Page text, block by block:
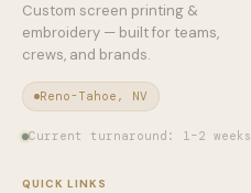
Custom screen printing &
embroidery — built for teams,
crews, and brands.
Reno-Tahoe, NV
Current turnaround: 1–2 weeks
QUICK LINKS